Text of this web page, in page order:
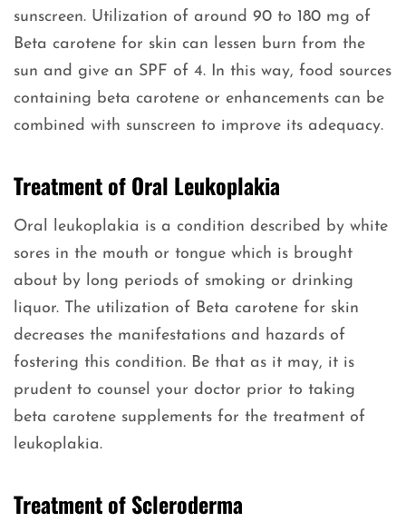
sunscreen. Utilization of around 90 to 180 mg of
Beta carotene for skin can lessen burn from the
sun and give an SPF of 4. In this way, food sources
containing beta carotene or enhancements can be
combined with sunscreen to improve its adequacy.
Treatment of Oral Leukoplakia
Oral leukoplakia is a condition described by white
sores in the mouth or tongue which is brought
about by long periods of smoking or drinking
liquor. The utilization of Beta carotene for skin
decreases the manifestations and hazards of
fostering this condition. Be that as it may, it is
prudent to counsel your doctor prior to taking
beta carotene supplements for the treatment of
leukoplakia.
Treatment of Scleroderma